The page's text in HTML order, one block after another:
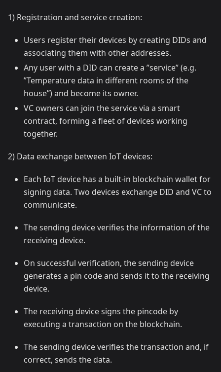
1) Registration and service creation:
Users register their devices by creating DIDs and
associating them with other addresses.
Any user with a DID can create a ”service” (e.g.
”Temperature data in different rooms of the
house”) and become its owner.
VC owners can join the service via a smart
contract, forming a fleet of devices working
together.
2) Data exchange between IoT devices:
Each IoT device has a built-in blockchain wallet for
signing data. Two devices exchange DID and VC to
communicate.
The sending device verifies the information of the
receiving device.
On successful verification, the sending device
generates a pin code and sends it to the receiving
device.
The receiving device signs the pincode by
executing a transaction on the blockchain.
The sending device verifies the transaction and, if
correct, sends the data.